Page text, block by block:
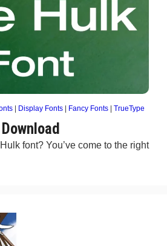
Display Fonts Fancy Fonts TrueType
font? You’ve come to the right